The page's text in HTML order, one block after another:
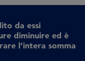
da essi
diminuire ed è
l’intera somma